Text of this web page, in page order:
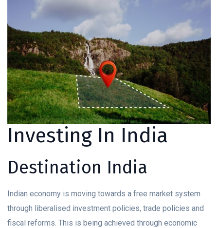
Investing In India
Destination India
Indian economy is moving towards a free market system
through liberalised investment policies, trade policies and
fiscal reforms. This is being achieved through economic